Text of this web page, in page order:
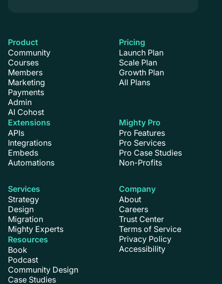
Product
Community
Courses
Members
Marketing
Payments
Admin
AI Cohost
Extensions
APIs
Integrations
Embeds
Automations
Pricing
Launch Plan
Scale Plan
Growth Plan
All Plans
Mighty Pro
Pro Features
Pro Services
Pro Case Studies
Non-Profits
Services
Strategy
Design
Migration
Mighty Experts
Resources
Book
Podcast
Community Design
Case Studies
Company
About
Careers
Trust Center
Terms of Service
Privacy Policy
Accessibility